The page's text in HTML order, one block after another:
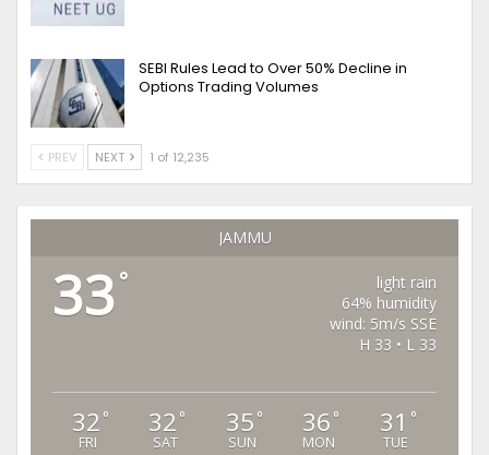
SEBI Rules Lead to Over 50% Decline in
Options Trading Volumes
PREV NEXT 1 of 12,235
JAMMU
33 °
light rain
64% humidity
wind: 5m/s SSE
H 33 • L 33
32 °
FRI
32 °
SAT
35 °
SUN
36 °
MON
31 °
TUE